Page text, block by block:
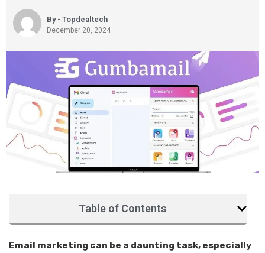
By - Topdealtech
December 20, 2024
Table of Contents
Email marketing can be a daunting task, especially